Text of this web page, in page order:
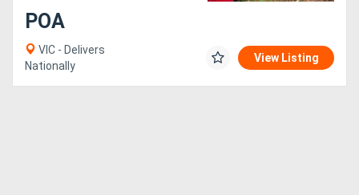
POA
VIC - Delivers
Nationally
View Listing